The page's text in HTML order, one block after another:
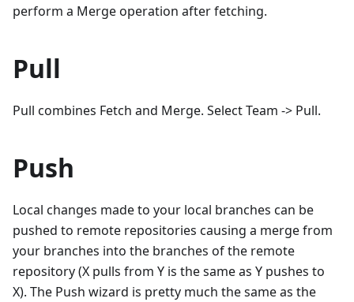
perform a Merge operation after fetching.
Pull
Pull combines Fetch and Merge. Select Team -> Pull.
Push
Local changes made to your local branches can be
pushed to remote repositories causing a merge from
your branches into the branches of the remote
repository (X pulls from Y is the same as Y pushes to
X). The Push wizard is pretty much the same as the